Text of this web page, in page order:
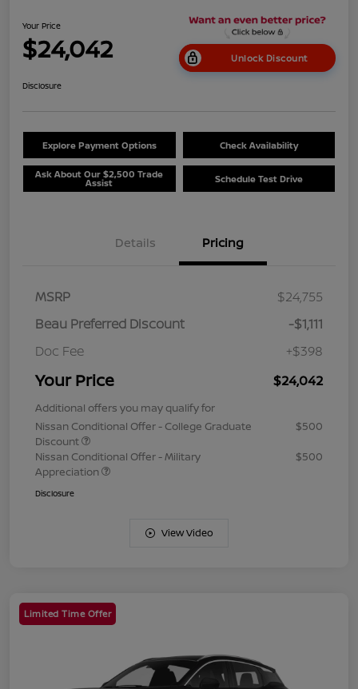
Your Price
$24,042 Unlock Discount
Disclosure
Explore Payment Options Check Availability
Ask About Our $2,500 Trade
Assist Schedule Test Drive
Details Pricing
MSRP
$24,755
Beau Preferred Discount
-$1,111
Doc Fee
+$398
Your Price $24,042
Additional offers you may qualify for
Nissan Conditional Offer - College Graduate
Discount
$500
Nissan Conditional Offer - Military
Appreciation
$500
Disclosure
View Video
Limited Time Offer